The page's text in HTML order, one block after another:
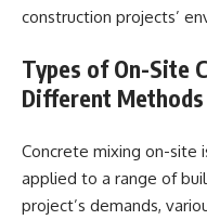
construction projects’
Types of On-Site
Different
Concrete mixing on-site
applied to a range of
project’s demands,